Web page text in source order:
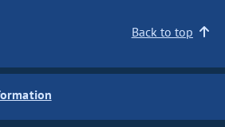
Back to top